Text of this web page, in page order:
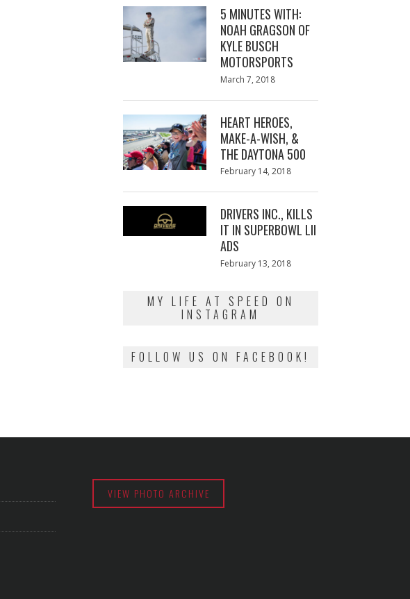
5 MINUTES WITH:
NOAH GRAGSON OF
KYLE BUSCH
MOTORSPORTS
Posted
March 7, 2018
HEART HEROES,
MAKE-A-WISH, &
THE DAYTONA 500
Posted
February 14, 2018
DRIVERS INC., KILLS
IT IN SUPERBOWL LII
ADS
Posted
February 13, 2018
MY LIFE AT SPEED ON
INSTAGRAM
FOLLOW US ON FACEBOOK!
VIEW PHOTO ARCHIVE